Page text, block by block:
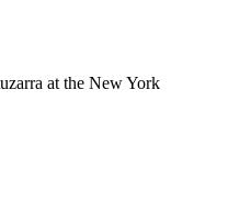
at the New York